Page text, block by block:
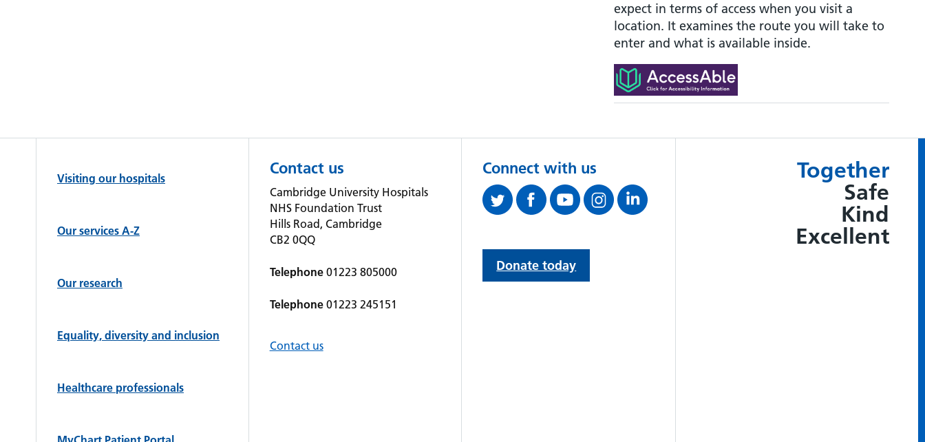
expect in terms of access when you visit a
location. It examines the route you will take to
enter and what is available inside.
Together
Safe
Kind
Excellent
Visiting our hospitals
Our services A-Z
Our research
Equality, diversity and inclusion
Healthcare professionals
Contact us
Cambridge University Hospitals
NHS Foundation Trust
Hills Road, Cambridge
CB2 0QQ
Telephone01223 805000
Telephone01223 245151
Contact us
Connect with us
Donate today